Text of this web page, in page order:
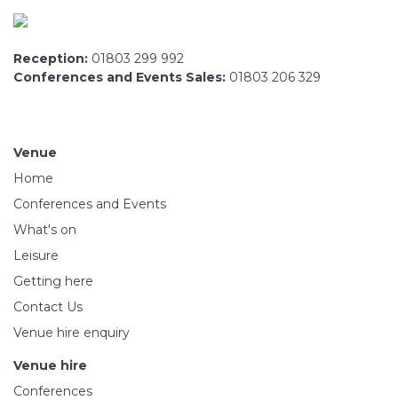
Reception: 01803 299 992
Conferences and Events Sales: 01803 206 329
Venue
Home
Conferences and Events
What's on
Leisure
Getting here
Contact Us
Venue hire enquiry
Venue hire
Conferences